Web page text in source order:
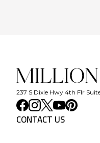
237 S Dixie Hwy 4th Flr
CONTACT US